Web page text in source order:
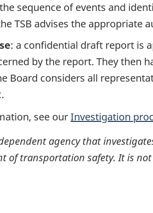
sequence of events and
TSB advises the
: a confidential draft report is
by the report. They then
Board considers all
see ourInvestigation
agency that
of transportation safety. It is